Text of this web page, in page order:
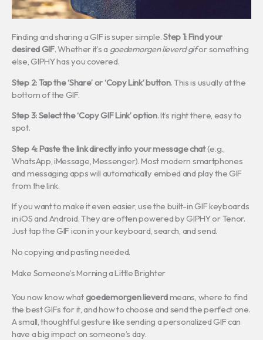
Finding and sharing a GIF is super simple.Step 1: Find your
desired GIF. Whether it’s a goedemorgen lieverd gifor something
else, GIPHY has you covered.
Step 2: Tap the ‘Share’ or ‘Copy Link’ button. This is usually at the
bottom of the GIF.
Step 3: Select the ‘Copy GIF Link’ option. It’s right there, easy to
spot.
Step 4: Paste the link directly into your message chat(e.g.,
WhatsApp, iMessage, Messenger). Most modern smartphones
and messaging apps will automatically embed and play the GIF
from the link.
If you want to make it even easier, use the built-in GIF keyboards
in iOS and Android. They are often powered by GIPHY or Tenor.
Just tap the GIF icon in your keyboard, search, and send.
No copying and pasting needed.
Make Someone’s Morning a Little Brighter
You now know whatgoedemorgen lieverdmeans, where to find
the best GIFs for it, and how to choose and send the perfect one.
A small, thoughtful gesture like sending a personalized GIF can
have a big impact on someone’s day.